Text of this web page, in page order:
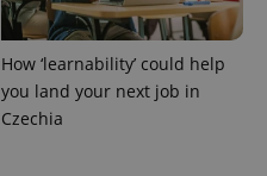
How ‘learnability’ could help
you land your next job in
Czechia